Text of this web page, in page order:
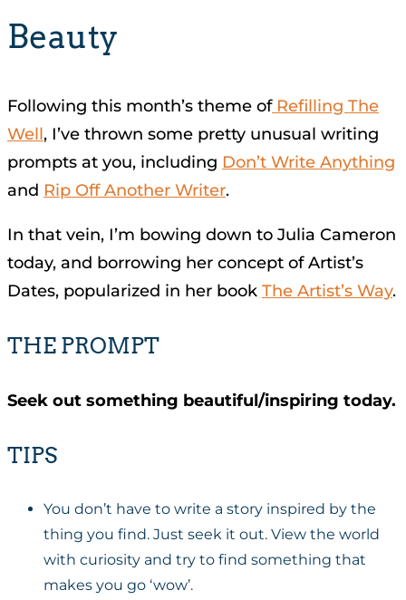
Beauty
Following this month’s theme ofRefilling The
Well, I’ve thrown some pretty unusual writing
prompts at you, including Don’t Write Anything
and Rip Off Another Writer.
In that vein, I’m bowing down to Julia Cameron
today, and borrowing her concept of Artist’s
Dates, popularized in her book The Artist’s Way.
THE PROMPT
Seek out something beautiful/inspiring today.
TIPS
You don’t have to write a story inspired by the
thing you find. Just seek it out. View the world
with curiosity and try to find something that
makes you go ‘wow’.